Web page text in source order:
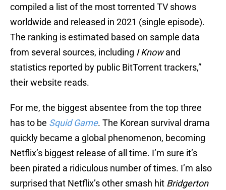
compiled a list of the most torrented TV shows
worldwide and released in 2021 (single episode).
The ranking is estimated based on sample data
from several sources, including I Knowand
statistics reported by public BitTorrent trackers,”
their website reads.
For me, the biggest absentee from the top three
has to be Squid Game. The Korean survival drama
quickly became a global phenomenon, becoming
Netflix’s biggest release of all time. I’m sure it’s
been pirated a ridiculous number of times. I’m also
surprised that Netflix’s other smash hit Bridgerton